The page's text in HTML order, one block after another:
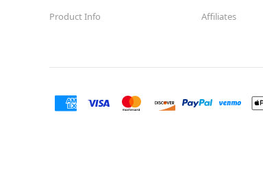
Product Info Affiliates